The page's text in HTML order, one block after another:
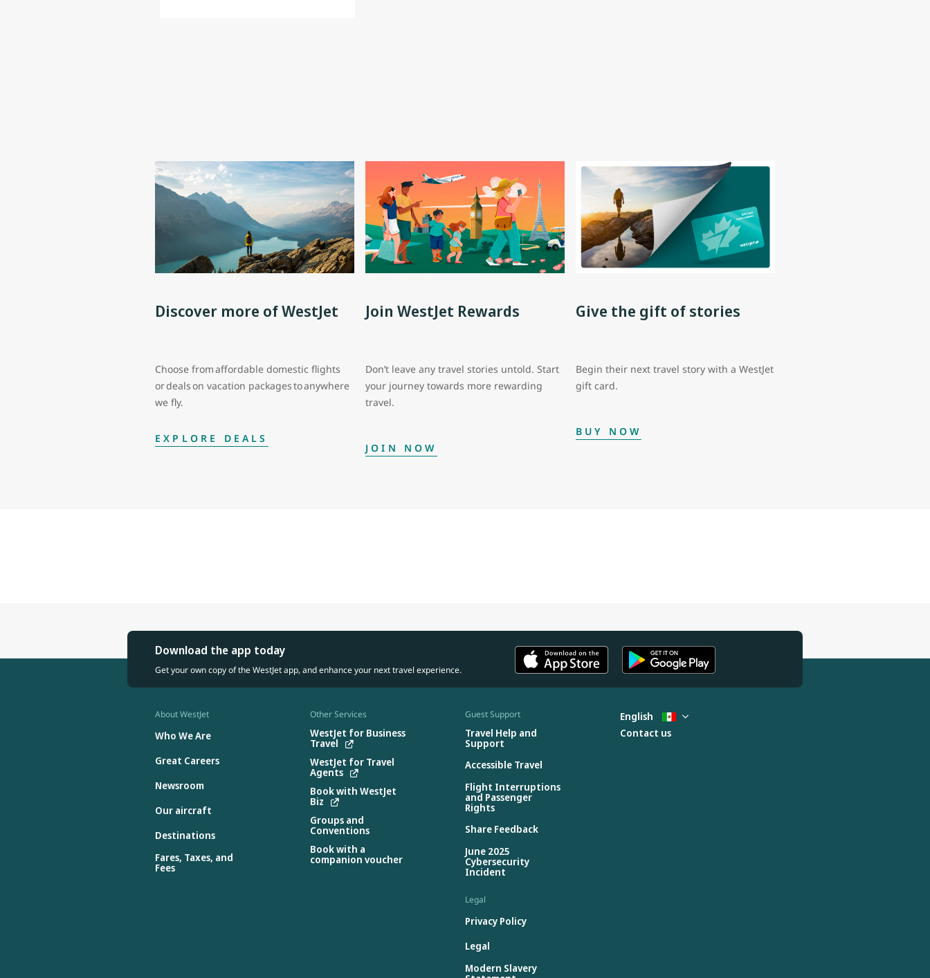
Discover more of WestJet
Choose from affordable domestic flights
or deals on vacation packages to anywhere
we fly.
EXPLORE DEALS
Join WestJet Rewards
Don’t leave any travel stories untold. Start
your journey towards more rewarding
travel.
JOIN NOW
Give the gift of stories
Begin their next travel story with a WestJet
gift card.
BUY NOW
Download the app today
Get your own copy of the WestJet app, and enhance your next travel experience.
About WestJet
Who We Are
Great Careers
Newsroom
Our aircraft
Destinations
Fares, Taxes, and
Fees
Other Services
WestJet for Business
Travel
WestJet for Travel
Agents
Book with WestJet
Biz
Groups and
Conventions
Book with a
companion voucher
Guest Support
Travel Help and
Support
Accessible Travel
Flight Interruptions
and Passenger
Rights
Share Feedback
June 2025
Cybersecurity
Incident
Legal
Privacy Policy
Legal
Modern Slavery
English
Contact us